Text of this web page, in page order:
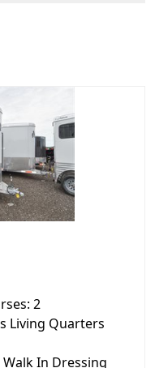
2
Living Quarters
Walk In Dressing